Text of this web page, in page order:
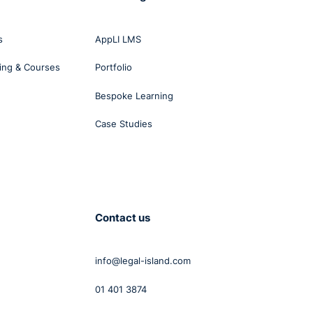
a
a
& Courses
AppLI LMS
Portfolio
Bespoke Learning
Case Studies
Contact us
info@legal-island.com
01 401 3874